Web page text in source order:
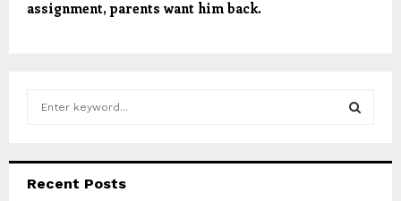
assignment, parents want him back.
h
Recent Posts